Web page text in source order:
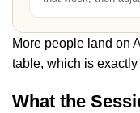
More people land on
table, which is
What the